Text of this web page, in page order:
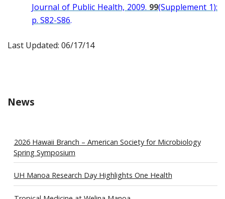
Journal of Public Health, 2009. 99(Supplement 1):
p. S82-S86.
Last Updated: 06/17/14
News
2026 Hawaii Branch – American Society for Microbiology
Spring Symposium
UH Manoa Research Day Highlights One Health